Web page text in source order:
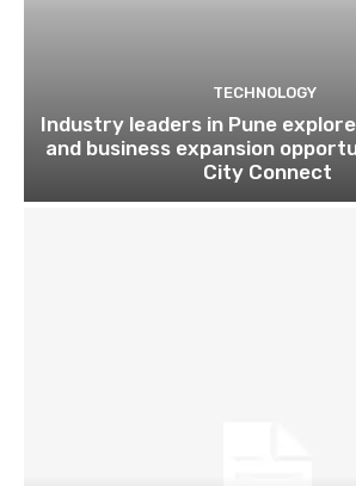
TECHNOLOGY
Industry leaders in Pune
and business expansion
City Connect